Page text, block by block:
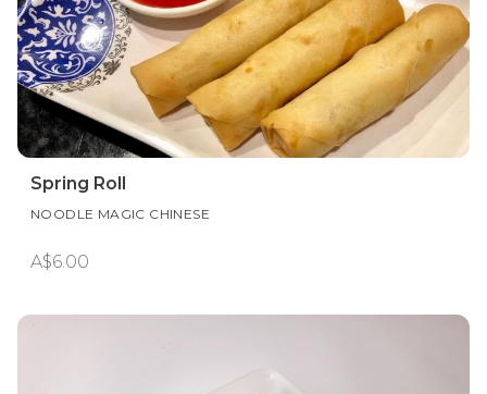
Spring Roll
NOODLE MAGIC CHINESE
A$6.00